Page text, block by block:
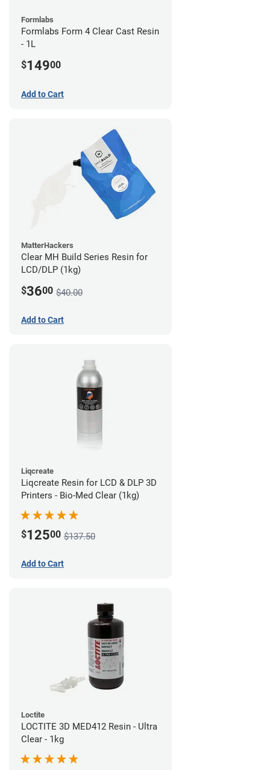
Formlabs
Formlabs Form 4 Clear Cast Resin
- 1L
$14900
Add to Cart
MatterHackers
Clear MH Build Series Resin for
LCD/DLP (1kg)
$3600 $40.00
Add to Cart
Liqcreate
Liqcreate Resin for LCD & DLP 3D
Printers - Bio-Med Clear (1kg)
$12500 $137.50
Add to Cart
Loctite
LOCTITE 3D MED412 Resin - Ultra
Clear - 1kg